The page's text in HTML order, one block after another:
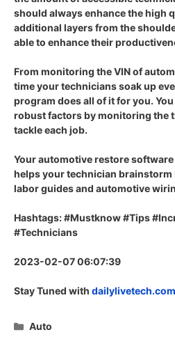
should always enhance the high
additional layers from the
able to enhance their
From monitoring the VIN of
time your technicians soak up
program does all of it for you.
robust factors by monitoring the
tackle each job.
Your automotive restore
helps your technician
labor guides and automotive
Hashtags: #Mustknow #Tips
#Technicians
2023-02-07 06:07:39
Stay Tuned with dailylivetech.com
Categories
Auto